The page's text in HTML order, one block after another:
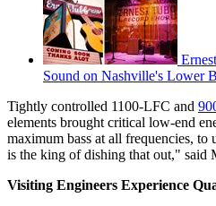
Sound on Nashville's Lower
Tightly controlled 1100-LFC and
elements brought critical low-end
maximum bass at all frequencies, to
is the king of dishing that out," said
Visiting Engineers Experience